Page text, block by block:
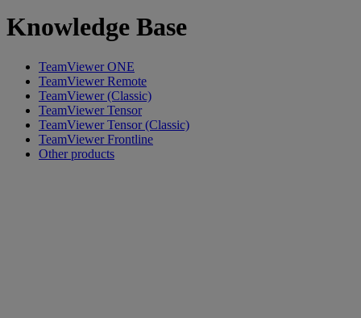
Knowledge Base
TeamViewer ONE
TeamViewer Remote
TeamViewer (Classic)
TeamViewer Tensor
TeamViewer Tensor (Classic)
TeamViewer Frontline
Other products